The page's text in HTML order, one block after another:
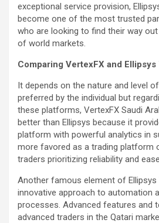
exceptional service provision,
become one of the most trusted
who are looking to find their way
of world markets.
Comparing VertexFX and Ellipsys
It depends on the nature and level
preferred by the individual but
these platforms, VertexFX Saudi
better than Ellipsys because it
platform with powerful analytics in
more favored as a trading platform
traders prioritizing reliability and
Another famous element of Ellipsys
innovative approach to automation
processes. Advanced features and
advanced traders in the Qatari